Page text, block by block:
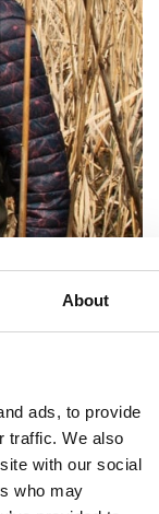
About
ads, to provide
traffic. We also
with our social
who may
of
ecology and
applied
of natural
levels. She